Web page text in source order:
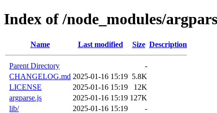
Index of /node_modules/
Name Last modified Size Description
Parent Directory
-
CHANGELOG.md 2025-01-16 15:19 5.8K
LICENSE
2025-01-16 15:19
12K
argparse.js
2025-01-16 15:19 127K
lib/
2025-01-16 15:19
-